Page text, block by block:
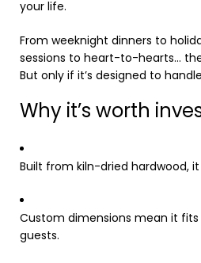
your life.
From weeknight dinners to
sessions to heart-to-hearts…
But only if it’s designed to
Why it’s worth
Built from kiln-dried hardwood, it
Custom dimensions mean it fits
guests.